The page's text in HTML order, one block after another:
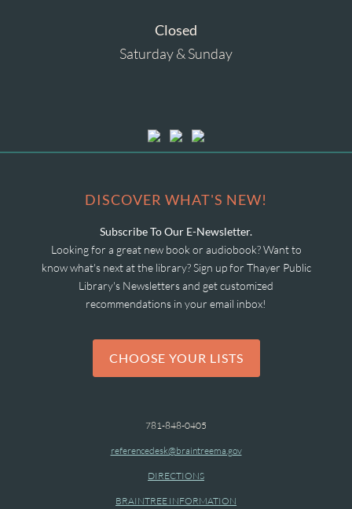
Closed
Saturday & Sunday
DISCOVER WHAT'S NEW!
Subscribe To Our E-Newsletter.
Looking for a great new book or audiobook? Want to
know what's next at the library? Sign up for Thayer Public
Library's Newsletters and get customized
recommendations in your email inbox!
CHOOSE YOUR LISTS
781-848-0405
referencedesk@braintreema.gov
DIRECTIONS
BRAINTREE INFORMATION